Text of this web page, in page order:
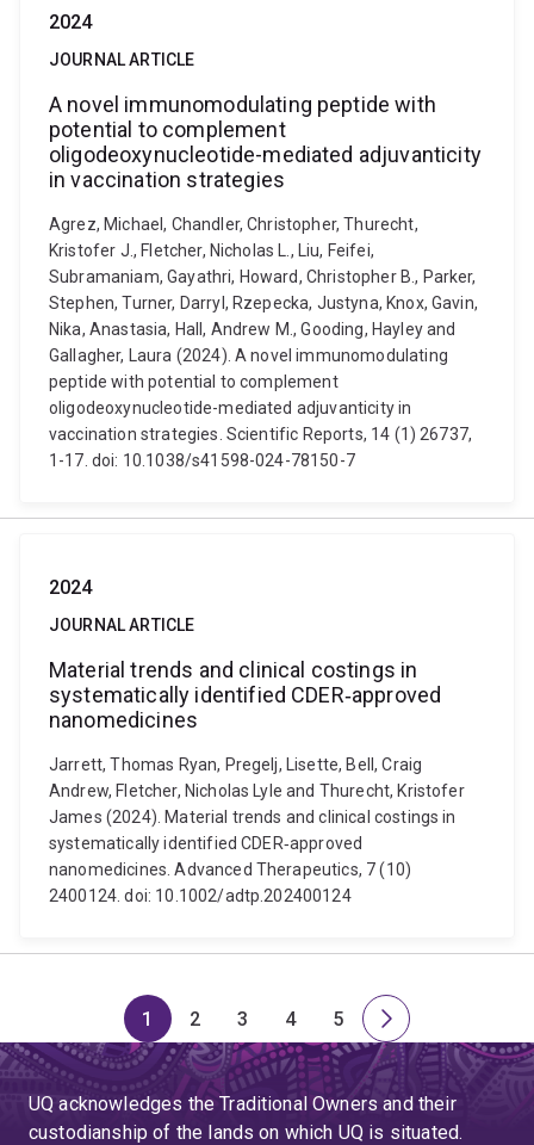
2024
JOURNAL ARTICLE
A novel immunomodulating peptide with
potential to complement
oligodeoxynucleotide-mediated adjuvanticity
in vaccination strategies
Agrez, Michael, Chandler, Christopher, Thurecht,
Kristofer J., Fletcher, Nicholas L., Liu, Feifei,
Subramaniam, Gayathri, Howard, Christopher B., Parker,
Stephen, Turner, Darryl, Rzepecka, Justyna, Knox, Gavin,
Nika, Anastasia, Hall, Andrew M., Gooding, Hayley and
Gallagher, Laura (2024). A novel immunomodulating
peptide with potential to complement
oligodeoxynucleotide-mediated adjuvanticity in
vaccination strategies. Scientific Reports, 14 (1) 26737,
1-17. doi: 10.1038/s41598-024-78150-7
2024
JOURNAL ARTICLE
Material trends and clinical costings in
systematically identified CDER‐approved
nanomedicines
Jarrett, Thomas Ryan, Pregelj, Lisette, Bell, Craig
Andrew, Fletcher, Nicholas Lyle and Thurecht, Kristofer
James (2024). Material trends and clinical costings in
systematically identified CDER‐approved
nanomedicines. Advanced Therapeutics, 7 (10)
2400124. doi: 10.1002/adtp.202400124
Page
1
Page
2
Page
3
Page
4
Page
5
Next
page
UQ acknowledges the Traditional Owners and their
custodianship of the lands on which UQ is situated.